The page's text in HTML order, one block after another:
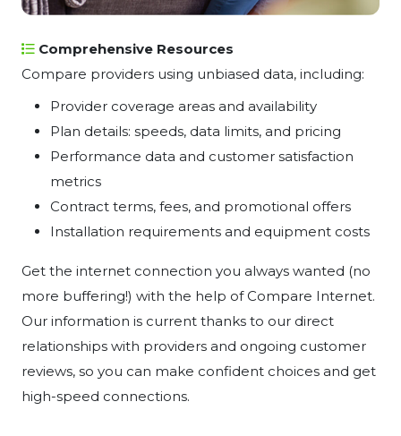
Comprehensive Resources
Compare providers using unbiased data, including:
Provider coverage areas and availability
Plan details: speeds, data limits, and pricing
Performance data and customer satisfaction
metrics
Contract terms, fees, and promotional offers
Installation requirements and equipment costs
Get the internet connection you always wanted (no
more buffering!) with the help of Compare Internet.
Our information is current thanks to our direct
relationships with providers and ongoing customer
reviews, so you can make confident choices and get
high-speed connections.